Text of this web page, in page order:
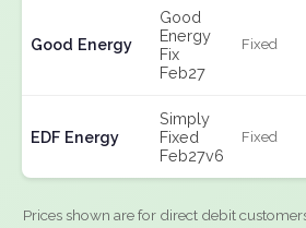
Good Energy
Good
Energy
Fix
Feb27
Fixed
EDF Energy
Simply
Fixed
Feb27v6
Fixed
Prices shown are for direct debit